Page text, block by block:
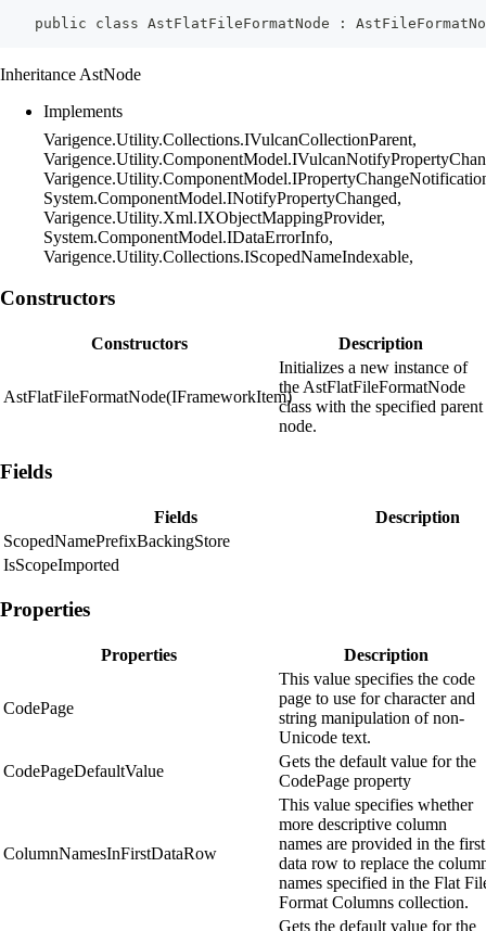
public class AstFlatFileFormatNode :
Inheritance AstNode
Implements
Varigence.Utility.Collections.IVulcanCollectionParent,
System.ComponentModel.INotifyPropertyChanged,
Varigence.Utility.Xml.IXObjectMappingProvider,
System.ComponentModel.IDataErrorInfo,
Varigence.Utility.Collections.IScopedNameIndexable,
Constructors
Constructors Description
AstFlatFileFormatNode(IFrameworkItem)
Initializes a new instance of
the AstFlatFileFormatNode
class with the specified parent
node.
Fields
Fields
Description
ScopedNamePrefixBackingStore
IsScopeImported
Properties
Properties Description
CodePage
This value specifies the code
page to use for character and
string manipulation of non-
Unicode text.
CodePageDefaultValue
Gets the default value for the
CodePage property
ColumnNamesInFirstDataRow
This value specifies whether
more descriptive column
names are provided in the first
data row to replace the
names specified in the Flat
Format Columns collection.
Gets the default value for the